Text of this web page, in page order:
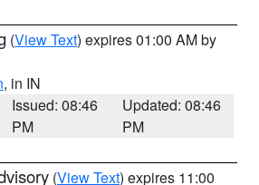
(View Text) expires 01:00 AM by
, in IN
Issued: 08:46
PM
Updated: 08:46
PM
(View Text) expires 11:00